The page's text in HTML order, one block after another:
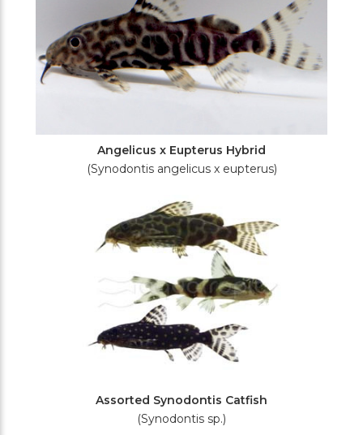
Angelicus x Eupterus Hybrid
(Synodontis angelicus x eupterus)
Assorted Synodontis Catfish
(Synodontis sp.)